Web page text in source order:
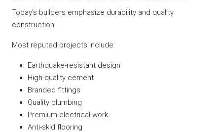
Today’s builders emphasize durability and quality
construction.
Most reputed projects include:
Earthquake-resistant design
High-quality cement
Branded fittings
Quality plumbing
Premium electrical work
Anti-skid flooring